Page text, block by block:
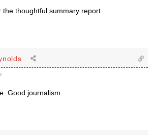
thoughtful summary report.
Good journalism.